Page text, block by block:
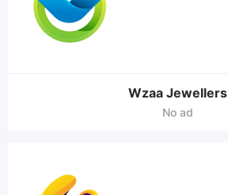
Wzaa Jewellers
No ad